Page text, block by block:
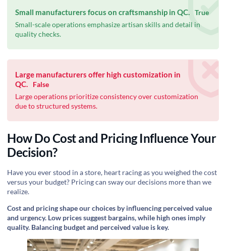
Small manufacturers focus on craftsmanship in QC. True
Small-scale operations emphasize artisan skills and detail in
quality checks.
Large manufacturers offer high customization in
QC.
False
Large operations prioritize consistency over customization
due to structured systems.
How Do Cost and Pricing Influence Your
Decision?
Have you ever stood in a store, heart racing as you weighed the cost
versus your budget? Pricing can sway our decisions more than we
realize.
Cost and pricing shape our choices by influencing perceived value
and urgency. Low prices suggest bargains, while high ones imply
quality. Balancing budget and perceived value is key.